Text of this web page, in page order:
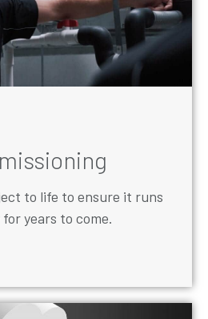
to life to ensure it runs
years to come.